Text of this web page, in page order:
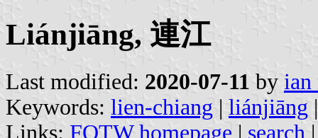
Liánjiāng, 連江
Last modified: 2020-07-11 by ian
Keywords: lien-chiang | liánjiāng |
Links: FOTW homepage | search